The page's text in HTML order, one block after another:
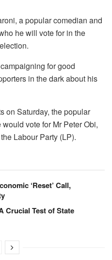
a popular comedian and
he will vote for in the
for good
in the dark about his
on Saturday, the popular
vote for Mr Peter Obi,
Labour Party (LP).
‘Reset’ Call,
Crucial Test of State